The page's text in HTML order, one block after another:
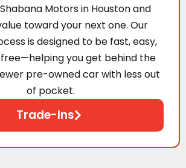
Motors in Houston and
toward your next one. Our
is designed to be fast, easy,
you get behind the
pre-owned car with less out
of pocket.
Trade-Ins